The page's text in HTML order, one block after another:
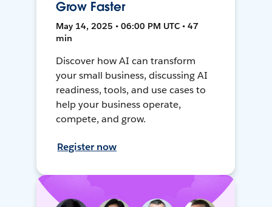
Grow Faster
May 14, 2025 • 06:00 PM UTC • 47
min
Discover how AI can transform
your small business, discussing AI
readiness, tools, and use cases to
help your business operate,
compete, and grow.
Register now